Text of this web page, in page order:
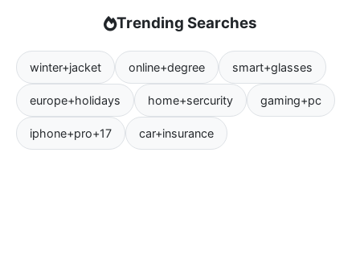
Trending Searches
winter+jacket online+degree smart+glasses
europe+holidays home+sercurity gaming+pc
iphone+pro+17 car+insurance